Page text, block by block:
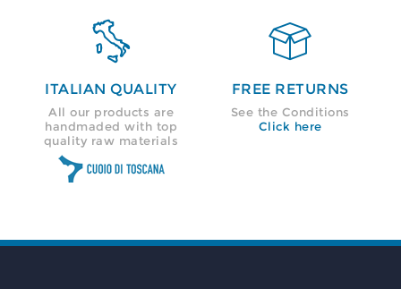

ITALIAN QUALITY
All our products are
handmaded with top
quality raw materials

FREE RETURNS
See the Conditions
Click here